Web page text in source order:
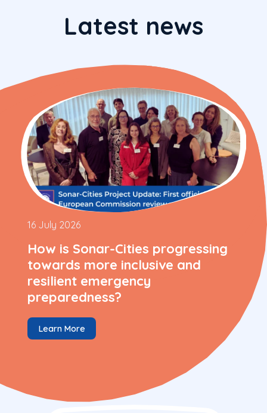
Latest news
16 July 2026
How is Sonar-Cities progressing
towards more inclusive and
resilient emergency
preparedness?
Learn More